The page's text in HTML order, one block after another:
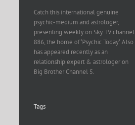
Catch this international genuine
psychic-medium and astrologer,
presenting weekly on Sky TV channel
886, the home of ‘Psychic Today‘. Also
has appeared recently as an
relationship expert & astrologer on
Big Brother Channel 5.
Tags